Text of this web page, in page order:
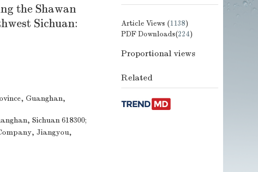
the Shawan
Sichuan:
Guanghan,
Sichuan 618300;
Jiangyou,
Article Views (1138)
PDF Downloads(224)
Proportional views
Related